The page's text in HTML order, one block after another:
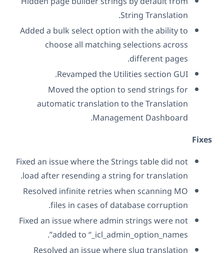
String Translation.
Added a bulk select option with the ability to
choose all matching selections across
different pages.
Revamped the Utilities section GUI.
Moved the option to send strings for
automatic translation to the Translation
Management Dashboard.
Fixed an issue where the Strings table did not
load after resending a string for translation.
Resolved infinite retries when scanning MO
files in cases of database corruption.
Fixed an issue where admin strings were not
added to “_icl_admin_option_names”.